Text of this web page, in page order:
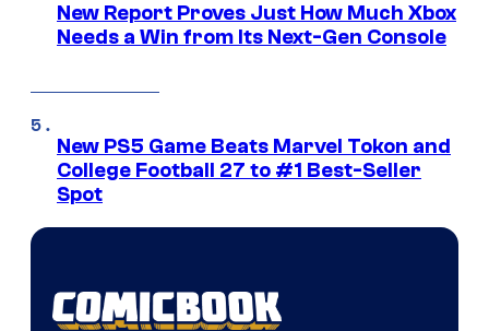
New Report Proves Just How Much Xbox
Needs a Win from Its Next-Gen Console
New PS5 Game Beats Marvel Tokon and
College Football 27 to #1 Best-Seller
Spot